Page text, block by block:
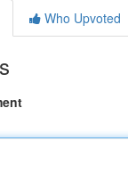
Who Upvoted